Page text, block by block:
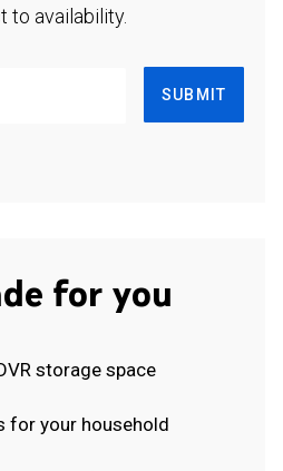
to availability.
SUBMIT
for you
storage space
for your household